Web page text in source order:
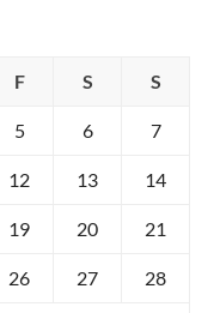
F S S
5 6 7
12 13 14
19 20 21
26 27 28